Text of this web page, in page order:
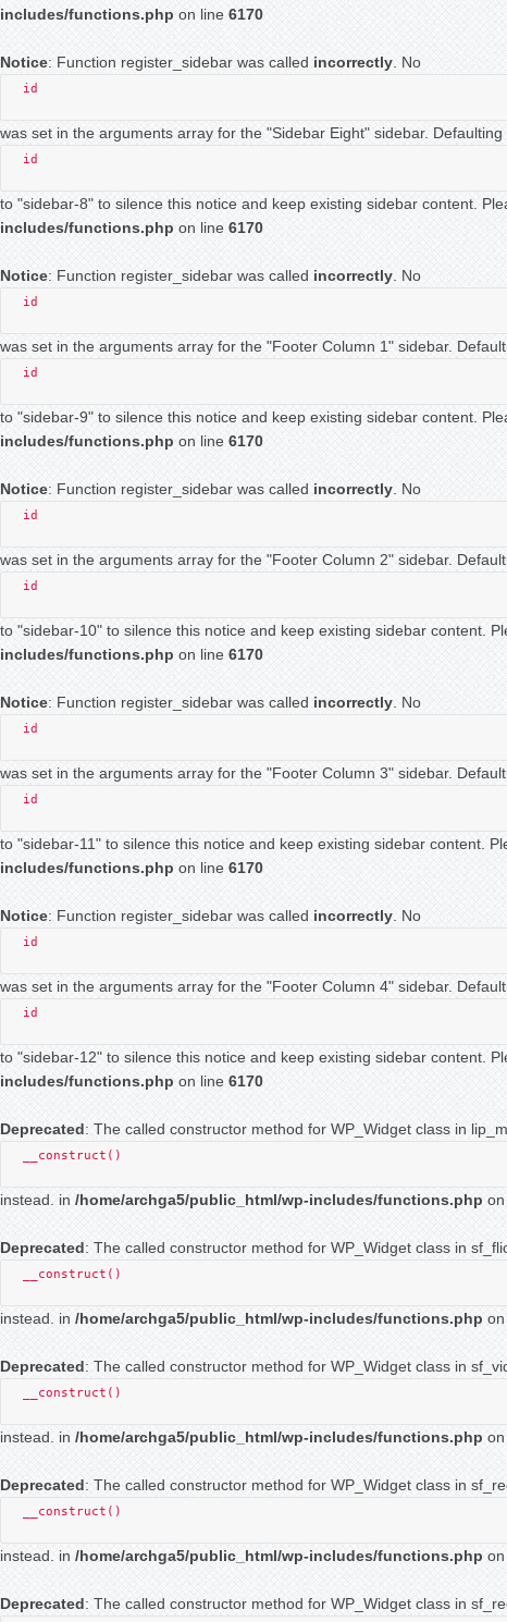
includes/functions.php on line 6170
Notice: Function register_sidebar was called incorrectly . No
id
was set in the arguments array for the "Sidebar Eight" sidebar.
id
to "sidebar-8" to silence this notice and keep existing sidebar content.
includes/functions.php on line 6170
Notice: Function register_sidebar was called incorrectly . No
id
was set in the arguments array for the "Footer Column 1" sidebar.
id
to "sidebar-9" to silence this notice and keep existing sidebar content.
includes/functions.php on line 6170
Notice: Function register_sidebar was called incorrectly . No
id
was set in the arguments array for the "Footer Column 2" sidebar.
id
to "sidebar-10" to silence this notice and keep existing sidebar content.
includes/functions.php on line 6170
Notice: Function register_sidebar was called incorrectly . No
id
was set in the arguments array for the "Footer Column 3" sidebar.
id
to "sidebar-11" to silence this notice and keep existing sidebar content.
includes/functions.php on line 6170
Notice: Function register_sidebar was called incorrectly . No
id
was set in the arguments array for the "Footer Column 4" sidebar.
id
to "sidebar-12" to silence this notice and keep existing sidebar content.
includes/functions.php on line 6170
Deprecated: The called constructor method for WP_Widget class in
__construct()
instead. in /home/archga5/public_html/wp-includes/functions.php
Deprecated: The called constructor method for WP_Widget class in
__construct()
instead. in /home/archga5/public_html/wp-includes/functions.php
Deprecated: The called constructor method for WP_Widget class in
__construct()
instead. in /home/archga5/public_html/wp-includes/functions.php
Deprecated: The called constructor method for WP_Widget class in
__construct()
instead. in /home/archga5/public_html/wp-includes/functions.php
Deprecated: The called constructor method for WP_Widget class in